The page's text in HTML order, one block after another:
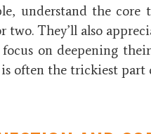
understand the core
two. They’ll also
on deepening
often the trickiest part